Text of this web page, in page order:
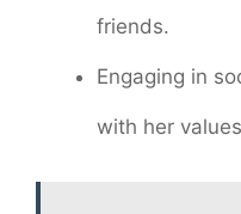
friends.
Engaging in
with her